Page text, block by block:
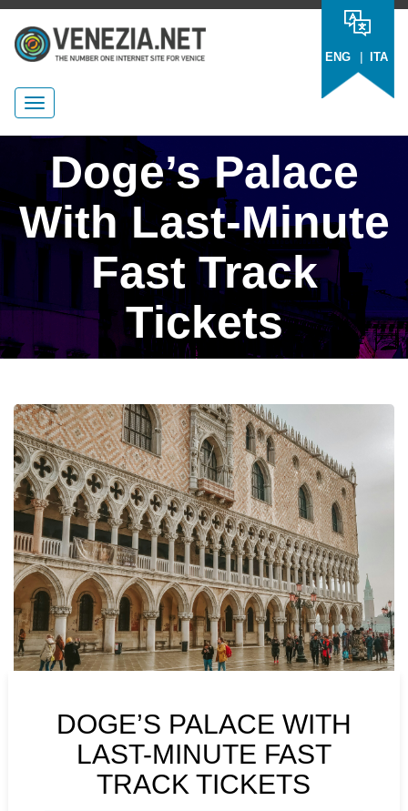
ENG | ITA
Doge’s Palace
With Last-Minute
Fast Track
Tickets
DOGE’S PALACE WITH
LAST-MINUTE FAST
TRACK TICKETS